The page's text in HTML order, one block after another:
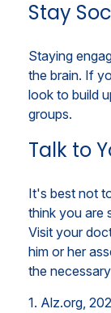
Stay
Staying
the brain. If
look to build
groups.
Talk to
It's best not
think you are
Visit your
him or her
the
1. Alz.org,